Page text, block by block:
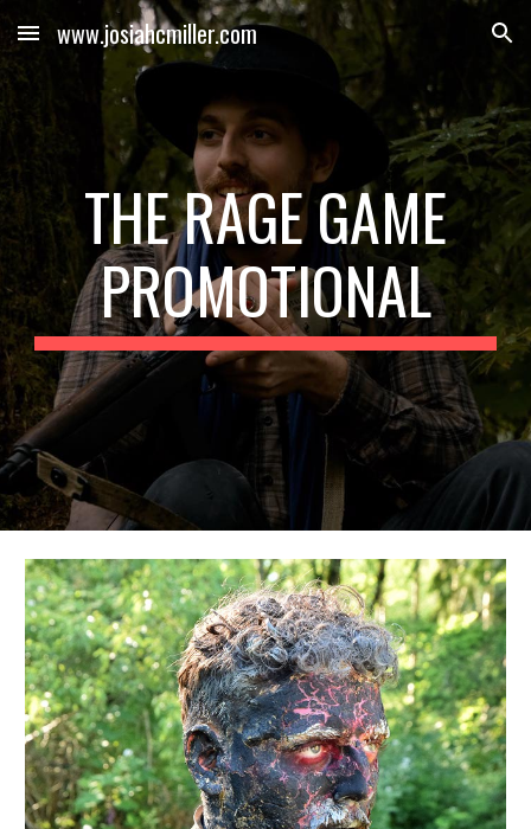
Skip to main content Skip to navigation
www.josiahcmiller.com
THE RAGE GAME
PROMOTIONAL